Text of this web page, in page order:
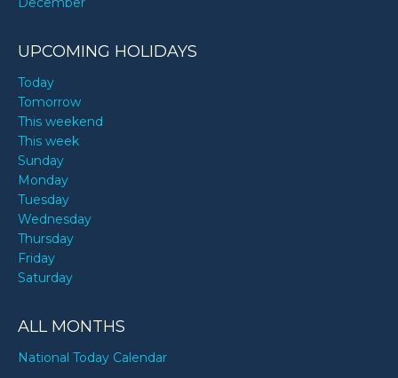
UPCOMING HOLIDAYS
Today
Tomorrow
This weekend
This week
Sunday
Monday
Tuesday
Wednesday
Thursday
Friday
Saturday
ALL MONTHS
National Today Calendar